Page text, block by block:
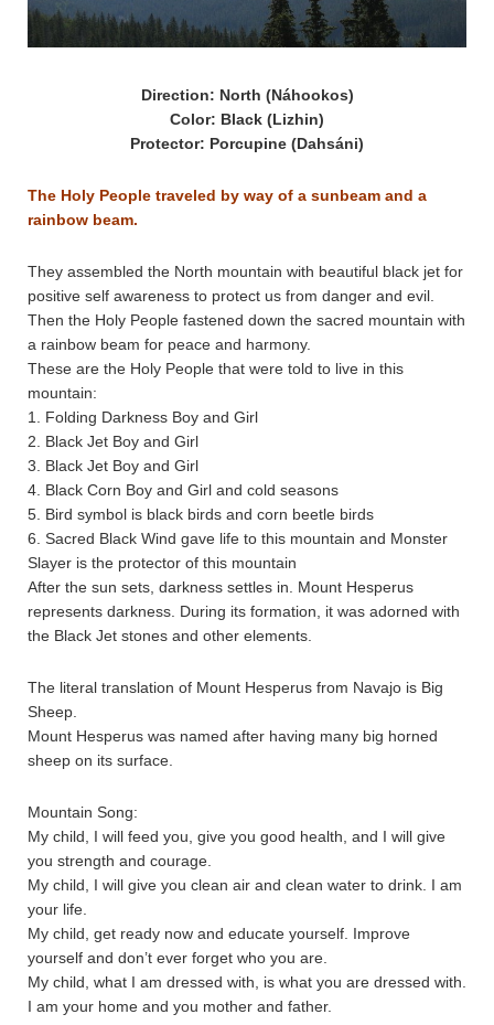
Direction: North (Náhookos)
Color: Black (Lizhin)
Protector: Porcupine (Dahsáni)
The Holy People traveled by way of a sunbeam and a
rainbow beam.
They assembled the North mountain with beautiful black jet for
positive self awareness to protect us from danger and evil.
Then the Holy People fastened down the sacred mountain with
a rainbow beam for peace and harmony.
These are the Holy People that were told to live in this
mountain:
1. Folding Darkness Boy and Girl
2. Black Jet Boy and Girl
3. Black Jet Boy and Girl
4. Black Corn Boy and Girl and cold seasons
5. Bird symbol is black birds and corn beetle birds
6. Sacred Black Wind gave life to this mountain and Monster
Slayer is the protector of this mountain
After the sun sets, darkness settles in. Mount Hesperus
represents darkness. During its formation, it was adorned with
the Black Jet stones and other elements.
The literal translation of Mount Hesperus from Navajo is Big
Sheep.
Mount Hesperus was named after having many big horned
sheep on its surface.
Mountain Song:
My child, I will feed you, give you good health, and I will give
you strength and courage.
My child, I will give you clean air and clean water to drink. I am
your life.
My child, get ready now and educate yourself. Improve
yourself and don’t ever forget who you are.
My child, what I am dressed with, is what you are dressed with.
I am your home and you mother and father.